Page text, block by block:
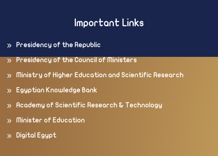
Important Links
Presidency of the Republic
Presidency of the Council of Ministers
Ministry of Higher Education and Scientific Research
Egyptian Knowledge Bank
Academy of Scientific Research & Technology
Minister of Education
Digital Egypt